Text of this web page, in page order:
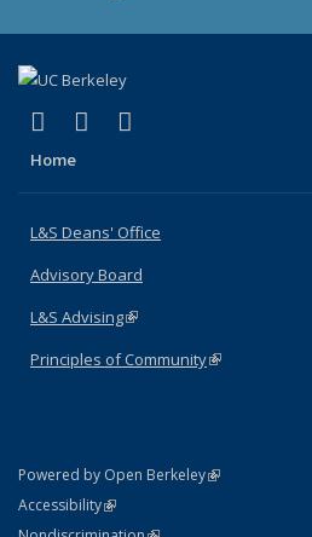
X (formerly Twitter)
(link is external)
LinkedIn
(link is external)
Home
L&S Deans' Office
Advisory Board
L&S Advising(link is external)
Principles of Community(link is external)
Powered by Open Berkeley(link is external)
AccessibilityStatement
(link is external)